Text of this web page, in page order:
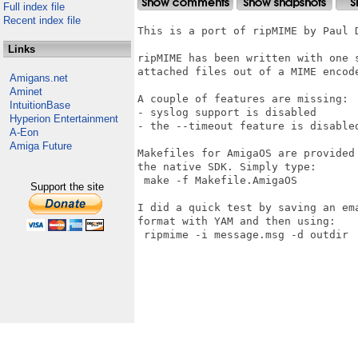
Full index file
Recent index file
Links
Amigans.net
Aminet
IntuitionBase
Hyperion Entertainment
A-Eon
Amiga Future
Support the site
This is a port of ripMIME by Paul
ripMIME has been written with
attached files out of a MIME
A couple of features are missing:
- syslog support is disabled
- the --timeout feature is
Makefiles for AmigaOS are
the native SDK. Simply type:
make -f Makefile.AmigaOS
I did a quick test by saving an
format with YAM and then using:
ripmime -i message.msg -d outdir